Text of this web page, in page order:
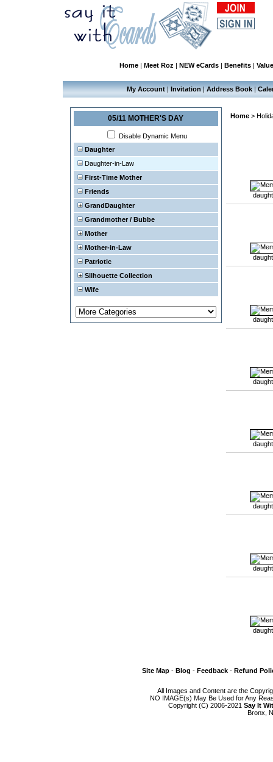
Home| Meet Roz | NEW eCards| Benefits| Value
My Account | Invitation | Address Book |
05/11 MOTHER'S DAY
Disable Dynamic Menu
Daughter
Daughter-in-Law
First-Time Mother
Friends
GrandDaughter
Grandmother / Bubbe
Mother
Mother-in-Law
Patriotic
Silhouette Collection
Wife
Home>
Site Map- Blog - Feedback- Refund
All Images and Content are the
NO IMAGE(s) May Be Used for Any
Copyright (C) 2006-2021 Say It
Bronx,